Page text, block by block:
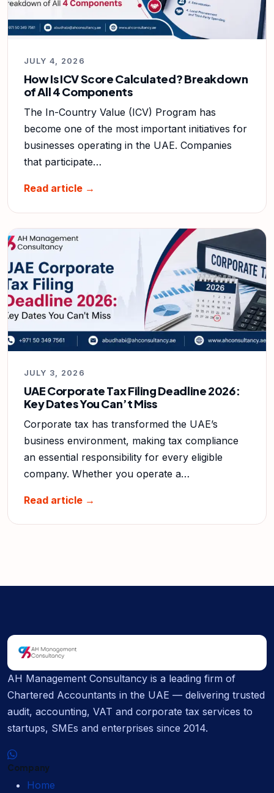
JULY 4, 2026
How Is ICV Score Calculated? Breakdown
of All 4 Components
The In-Country Value (ICV) Program has
become one of the most important initiatives for
businesses operating in the UAE. Companies
that participate…
Read article →
JULY 3, 2026
UAE Corporate Tax Filing Deadline 2026:
Key Dates You Can’t Miss
Corporate tax has transformed the UAE’s
business environment, making tax compliance
an essential responsibility for every eligible
company. Whether you operate a…
Read article →
AH Management Consultancy is a leading firm of
Chartered Accountants in the UAE — delivering trusted
audit, accounting, VAT and corporate tax services to
startups, SMEs and enterprises since 2014.
Company
Home